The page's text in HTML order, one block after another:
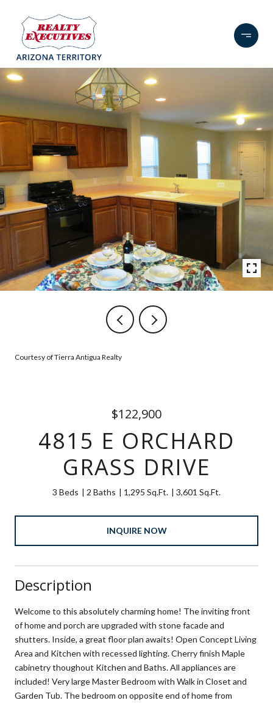
Courtesy of Tierra Antigua Realty
$122,900
4815 E ORCHARD
GRASS DRIVE
3 Beds 2 Baths 1,295 Sq.Ft. 3,601 Sq.Ft.
INQUIRE NOW
Description
Welcome to this absolutely charming home! The inviting front
of home and porch are upgraded with stone facade and
shutters. Inside, a great floor plan awaits! Open Concept Living
Area and Kitchen with recessed lighting. Cherry finish Maple
cabinetry thoughout Kitchen and Baths. All appliances are
included! Very large Master Bedroom with Walk in Closet and
Garden Tub. The bedroom on opposite end of home from